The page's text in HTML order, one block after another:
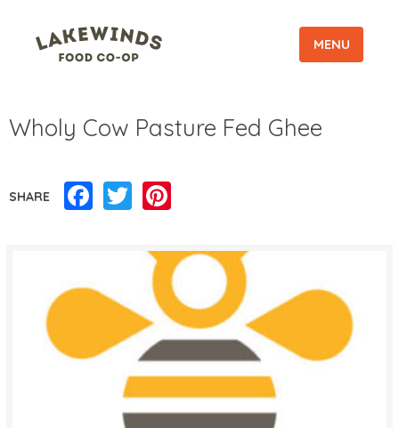
MENU
Wholy Cow Pasture Fed Ghee
SHARE Facebook
Twitter